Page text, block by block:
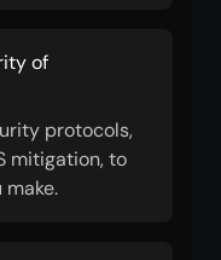
of
protocols,
mitigation, to